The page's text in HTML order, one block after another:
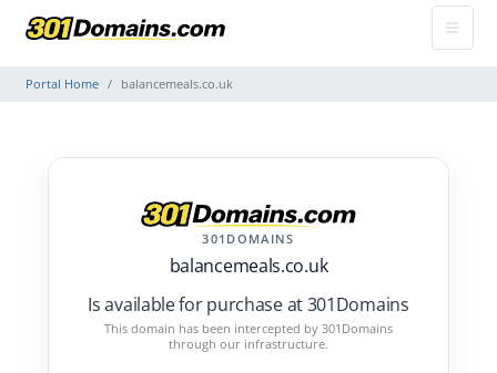
Portal Home balancemeals.co.uk
301DOMAINS
balancemeals.co.uk
Is available for purchase at 301Domains
This domain has been intercepted by 301Domains
through our infrastructure.